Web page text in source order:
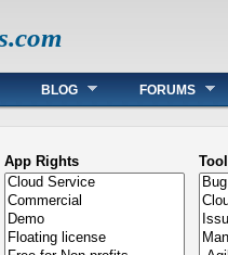
BLOG FORUMS
App Rights